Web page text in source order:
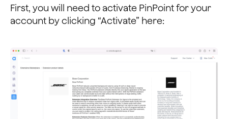
First, you will need to activate PinPoint for your
account by clicking “Activate” here: